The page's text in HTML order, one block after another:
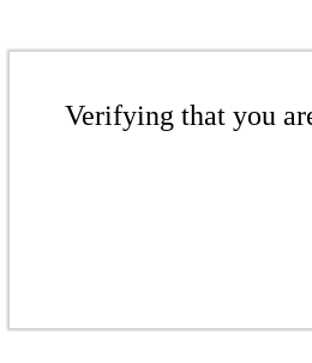
Verifying that you